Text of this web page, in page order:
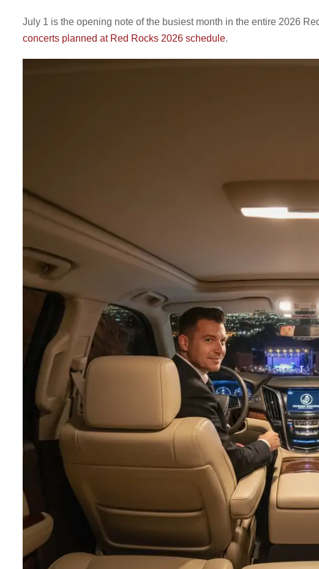
July 1 is the opening note of the busiest month in the entire 2026
concerts planned at Red Rocks 2026 schedule.